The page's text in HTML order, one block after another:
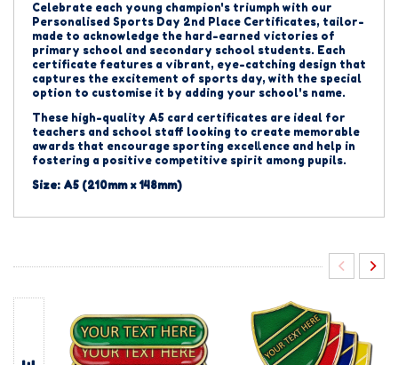
Celebrate each young champion's triumph with our
Personalised Sports Day 2nd Place Certificates, tailor-
made to acknowledge the hard-earned victories of
primary school and secondary school students. Each
certificate features a vibrant, eye-catching design that
captures the excitement of sports day, with the special
option to customise it by adding your school's name.
These high-quality A5 card certificates are ideal for
teachers and school staff looking to create memorable
awards that encourage sporting excellence and help in
fostering a positive competitive spirit among pupils.
Size: A5 (210mm x 148mm)